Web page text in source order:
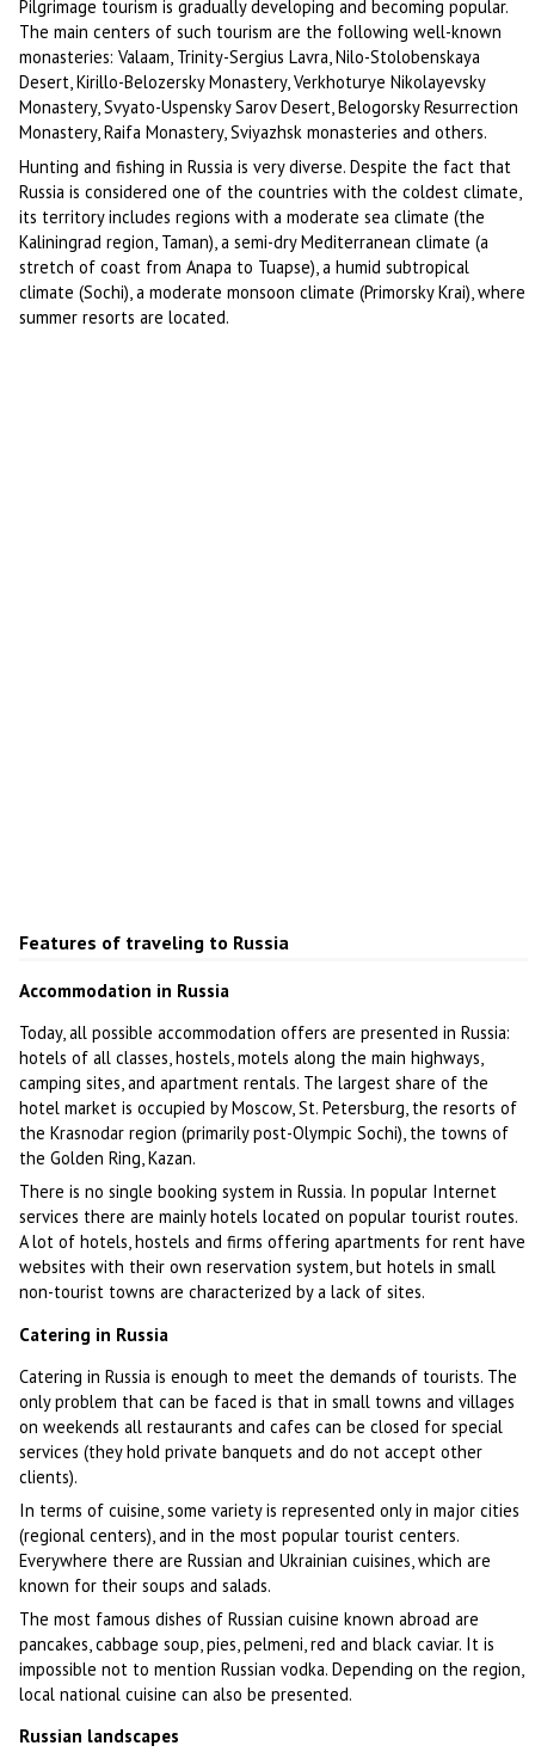
Pilgrimage tourism is gradually developing and becoming popular.
The main centers of such tourism are the following well-known
monasteries: Valaam, Trinity-Sergius Lavra, Nilo-Stolobenskaya
Desert, Kirillo-Belozersky Monastery, Verkhoturye Nikolayevsky
Monastery, Svyato-Uspensky Sarov Desert, Belogorsky Resurrection
Monastery, Raifa Monastery, Sviyazhsk monasteries and others.
Hunting and fishing in Russia is very diverse. Despite the fact that
Russia is considered one of the countries with the coldest climate,
its territory includes regions with a moderate sea climate (the
Kaliningrad region, Taman), a semi-dry Mediterranean climate (a
stretch of coast from Anapa to Tuapse), a humid subtropical
climate (Sochi), a moderate monsoon climate (Primorsky Krai), where
summer resorts are located.
Features of traveling to Russia
Accommodation in Russia
Today, all possible accommodation offers are presented in Russia:
hotels of all classes, hostels, motels along the main highways,
camping sites, and apartment rentals. The largest share of the
hotel market is occupied by Moscow, St. Petersburg, the resorts of
the Krasnodar region (primarily post-Olympic Sochi), the towns of
the Golden Ring, Kazan.
There is no single booking system in Russia. In popular Internet
services there are mainly hotels located on popular tourist routes.
A lot of hotels, hostels and firms offering apartments for rent have
websites with their own reservation system, but hotels in small
non-tourist towns are characterized by a lack of sites.
Catering in Russia
Catering in Russia is enough to meet the demands of tourists. The
only problem that can be faced is that in small towns and villages
on weekends all restaurants and cafes can be closed for special
services (they hold private banquets and do not accept other
clients).
In terms of cuisine, some variety is represented only in major cities
(regional centers), and in the most popular tourist centers.
Everywhere there are Russian and Ukrainian cuisines, which are
known for their soups and salads.
The most famous dishes of Russian cuisine known abroad are
pancakes, cabbage soup, pies, pelmeni, red and black caviar. It is
impossible not to mention Russian vodka. Depending on the region,
local national cuisine can also be presented.
Russian landscapes